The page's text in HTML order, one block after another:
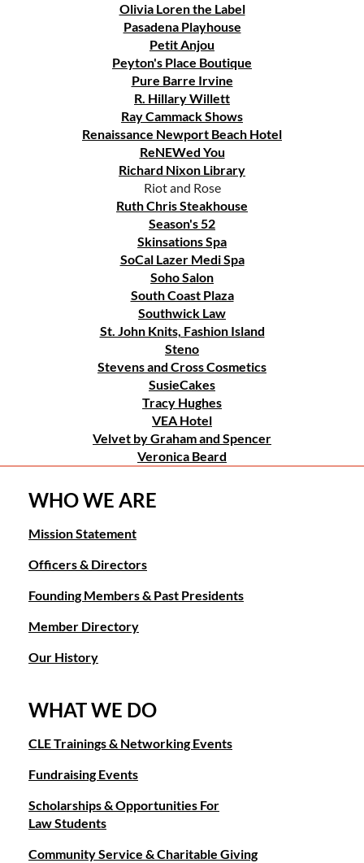
Olivia Loren the Label
Pasadena Playhouse
Petit Anjou
Peyton's Place Boutique
Pure Barre Irvine
R. Hillary Willett
Ray Cammack Shows
Renaissance Newport Beach Hotel
ReNEWed You
Richard Nixon Library
Riot and Rose
Ruth Chris Steakhouse
Season's 52
Skinsations Spa
SoCal Lazer Medi Spa
Soho Salon
South Coast Plaza
Southwick Law
St. John Knits, Fashion Island
Steno
Stevens and Cross Cosmetics
SusieCakes
Tracy Hughes
VEA Hotel
Velvet by Graham and Spencer
Veronica Beard
WHO WE ARE
Mission Statement
Officers & Directors
Founding Members & Past Presidents
Member Directory
Our History
WHAT WE DO
CLE Trainings & Networking Events
Fundraising Events
Scholarships & Opportunities For
Law Students
Community Service & Charitable Giving